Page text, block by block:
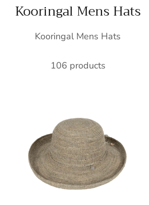
Kooringal Mens Hats
Kooringal Mens Hats
106 products